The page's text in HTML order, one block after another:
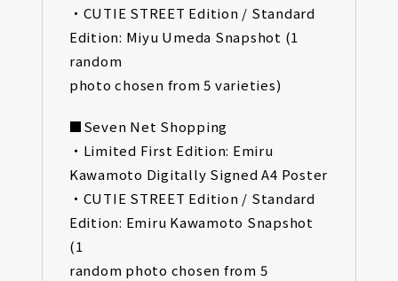
・CUTIE STREET Edition / Standard
Edition: Miyu Umeda Snapshot (1
random
photo chosen from 5 varieties)
■Seven Net Shopping
・Limited First Edition: Emiru
Kawamoto Digitally Signed A4 Poster
・CUTIE STREET Edition / Standard
Edition: Emiru Kawamoto Snapshot
(1
random photo chosen from 5